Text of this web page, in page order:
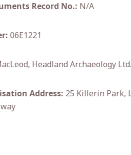
Record No.: N/A
06E1221
Headland Archaeology Ltd.
Address: 25 Killerin Park,